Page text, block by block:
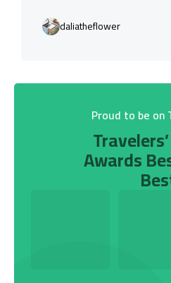
daliatheflower
Proud to be on
Awards